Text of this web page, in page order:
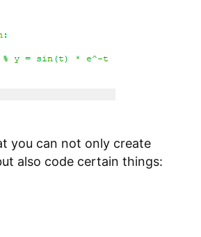
you can not only create
also code certain things: